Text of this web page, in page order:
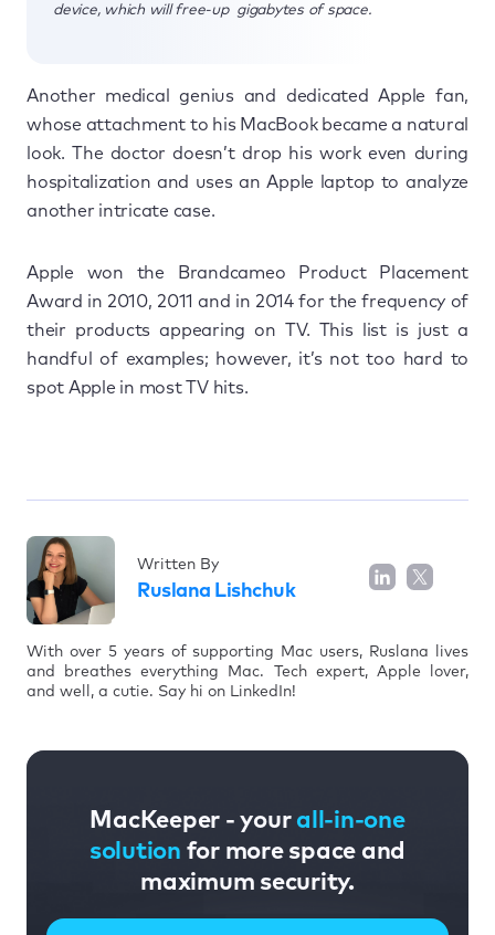
device, which will free-up gigabytes of space.
Another medical genius and dedicated Apple fan,
whose attachment to his MacBook became a natural
look. The doctor doesn’t drop his work even during
hospitalization and uses an Apple laptop to analyze
another intricate case.
Apple won the Brandcameo Product Placement
Award in 2010, 2011 and in 2014 for the frequency of
their products appearing on TV. This list is just a
handful of examples; however, it’s not too hard to
spot Apple in most TV hits.
Written By
Ruslana Lishchuk
With over 5 years of supporting Mac users, Ruslana lives
and breathes everything Mac. Tech expert, Apple lover,
and well, a cutie. Say hi on LinkedIn!
MacKeeper - your all-in-one
solution for more space and
maximum security.